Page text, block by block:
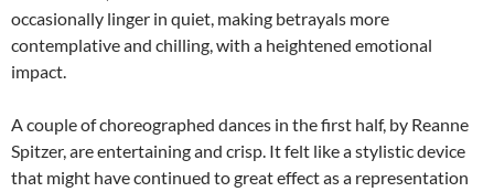
occasionally linger in quiet, making betrayals more
contemplative and chilling, with a heightened emotional
impact.
A couple of choreographed dances in the first half, by Reanne
Spitzer, are entertaining and crisp. It felt like a stylistic device
that might have continued to great effect as a representation